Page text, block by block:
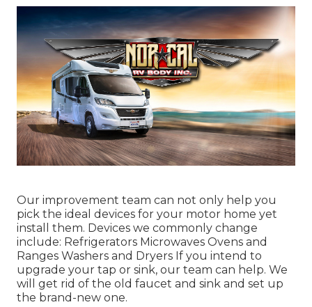
Our improvement team can not only help you
pick the ideal devices for your motor home yet
install them. Devices we commonly change
include: Refrigerators Microwaves Ovens and
Ranges Washers and Dryers If you intend to
upgrade your tap or sink, our team can help. We
will get rid of the old faucet and sink and set up
the brand-new one.